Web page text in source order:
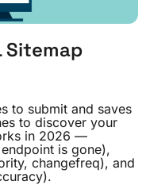
Sitemap
to submit and saves
to discover your
in 2026 —
is gone),
changefreq), and